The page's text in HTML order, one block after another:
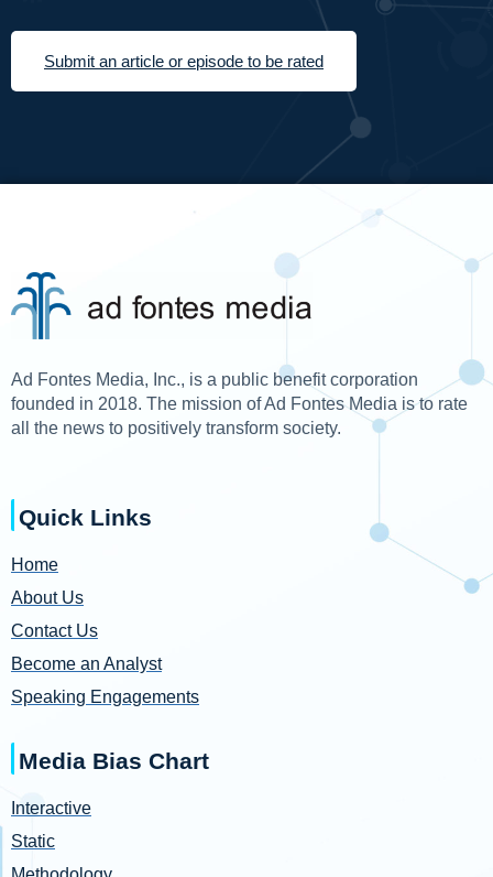
Submit an article or episode to be rated
Ad Fontes Media, Inc., is a public benefit corporation
founded in 2018. The mission of Ad Fontes Media is to rate
all the news to positively transform society.
Quick Links
Home
About Us
Contact Us
Become an Analyst
Speaking Engagements
Media Bias Chart
Interactive
Static